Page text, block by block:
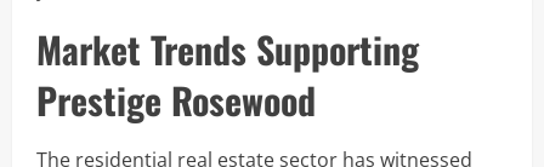
Market Trends Supporting
Prestige Rosewood
The residential real estate sector has witnessed